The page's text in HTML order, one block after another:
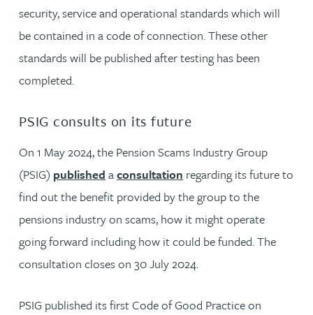
security, service and operational standards which will
be contained in a code of connection. These other
standards will be published after testing has been
completed.
PSIG consults on its future
On 1 May 2024, the Pension Scams Industry Group
(PSIG) published aconsultation regarding its future to
find out the benefit provided by the group to the
pensions industry on scams, how it might operate
going forward including how it could be funded. The
consultation closes on 30 July 2024.
PSIG published its first Code of Good Practice on